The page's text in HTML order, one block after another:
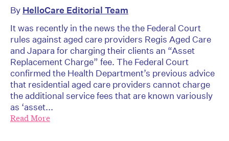
By HelloCare Editorial Team
It was recently in the news the the Federal Court
rules against aged care providers Regis Aged Care
and Japara for charging their clients an “Asset
Replacement Charge” fee. The Federal Court
confirmed the Health Department’s previous advice
that residential aged care providers cannot charge
the additional service fees that are known variously
as ‘asset...
Read More